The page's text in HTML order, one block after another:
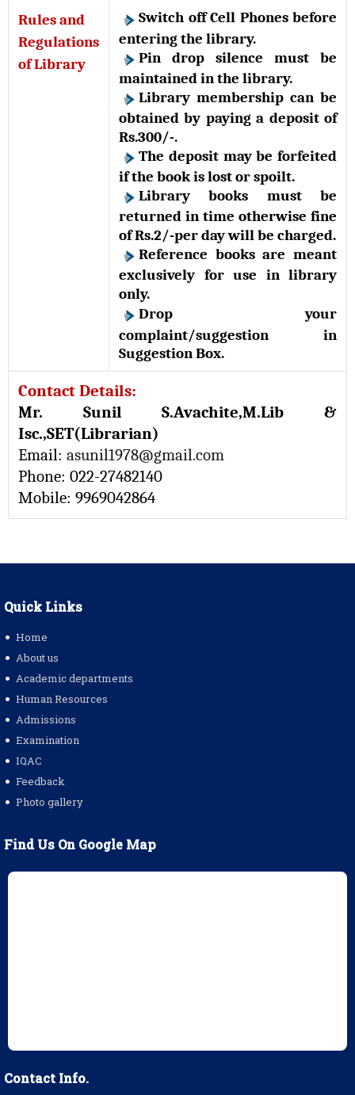
Rules and
Regulations
of Library
Switch off Cell Phones before
entering the library.
Pin drop silence must be
maintained in the library.
Library membership can be
obtained by paying a deposit of
Rs.300/-.
The deposit may be forfeited
if the book is lost or spoilt.
Library books must be
returned in time otherwise fine
of Rs.2/-per day will be charged.
Reference books are meant
exclusively for use in library
only.
Drop your
complaint/suggestion in
Suggestion Box.
Contact Details:
Mr. Sunil S.Avachite,M.Lib &
Isc.,SET(Librarian)
Email: asunil1978@gmail.com
Phone: 022-27482140
Mobile: 9969042864
Quick Links
Home
About us
Academic departments
Human Resources
Admissions
Examination
IQAC
Feedback
Photo gallery
Find Us On Google Map
Contact Info.